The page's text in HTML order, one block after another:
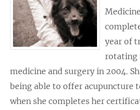
year of
rotating
medicine and surgery in 2004.
being able to offer acupuncture
when she completes her